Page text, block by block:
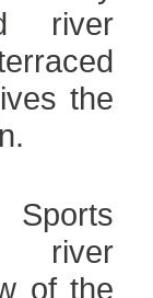
river
the
of the